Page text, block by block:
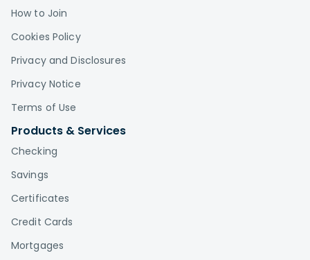
How to Join
Cookies Policy
Privacy and Disclosures
Privacy Notice
Terms of Use
Products & Services
Checking
Savings
Certificates
Credit Cards
Mortgages